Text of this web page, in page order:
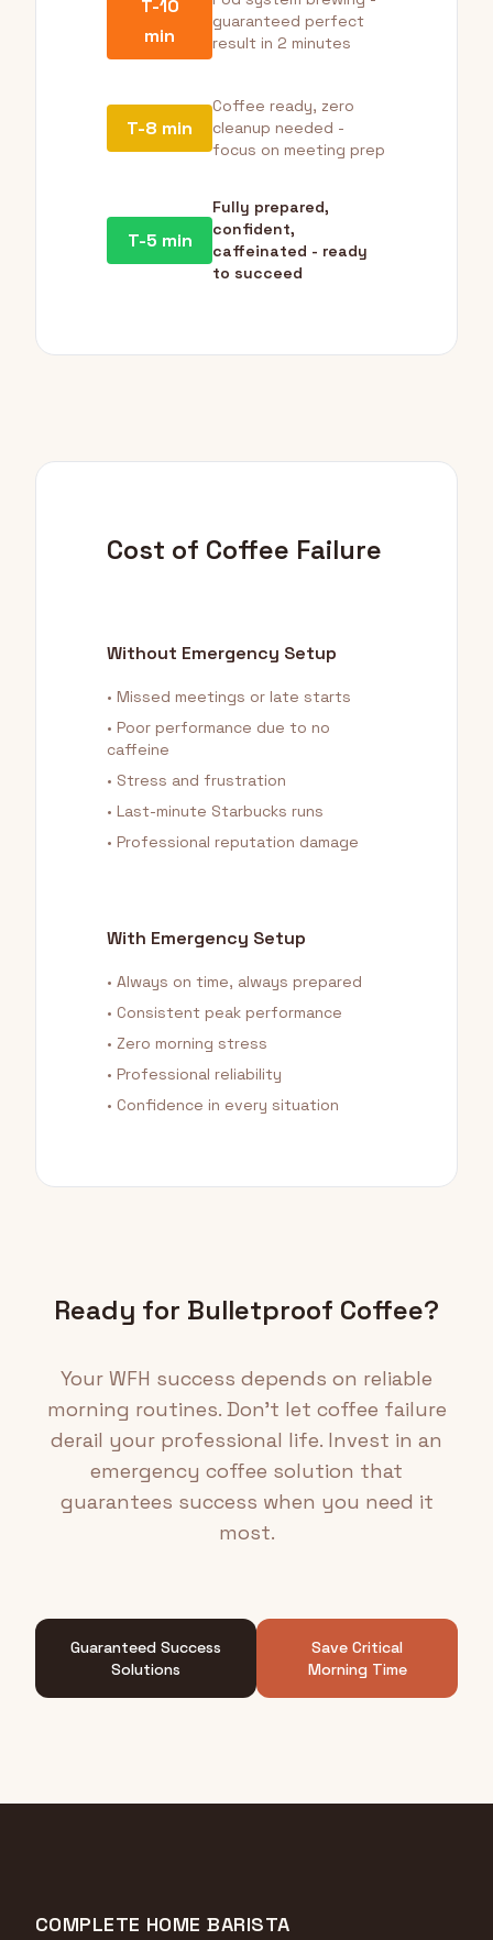
T-10
min
guaranteed perfect
result in 2 minutes
T-8 min
Coffee ready, zero
cleanup needed -
focus on meeting prep
T-5 min
Fully prepared,
confident,
caffeinated - ready
to succeed
Cost of Coffee Failure
Without Emergency Setup
• Missed meetings or late starts
• Poor performance due to no
caffeine
• Stress and frustration
• Last-minute Starbucks runs
• Professional reputation damage
With Emergency Setup
• Always on time, always prepared
• Consistent peak performance
• Zero morning stress
• Professional reliability
• Confidence in every situation
Ready for Bulletproof Coffee?
Your WFH success depends on reliable
morning routines. Don't let coffee failure
derail your professional life. Invest in an
emergency coffee solution that
guarantees success when you need it
most.
Guaranteed Success
Solutions
Save Critical
Morning Time
COMPLETE HOME BARISTA